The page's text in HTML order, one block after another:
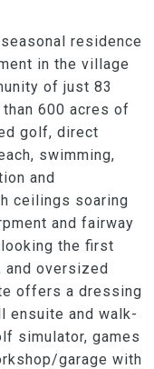
residence
in the village
of just 83
600 acres of
golf, direct
swimming,
and
ceilings soaring
and fairway
the first
and oversized
offers a dressing
ensuite and walk-
simulator, games
garage with